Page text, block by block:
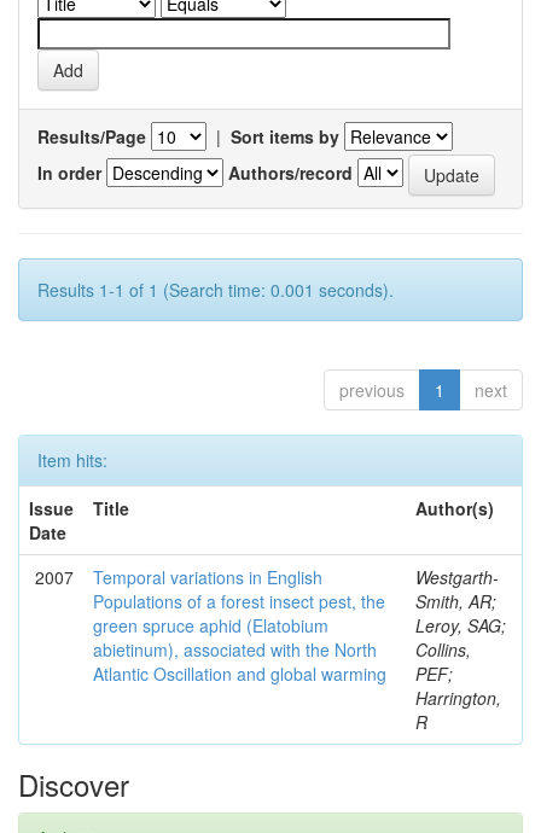
Results/Page | Sort items by
In order
Authors/record
Results 1-1 of 1 (Search time: 0.001 seconds).
previous 1 next
Item hits:
Issue
Date
Title Author(s)
2007
Temporal variations in English
Populations of a forest insect pest, the
green spruce aphid (Elatobium
abietinum), associated with the North
Atlantic Oscillation and global warming
Westgarth-
Smith, AR;
Leroy, SAG;
Collins,
PEF;
Harrington,
R
Discover